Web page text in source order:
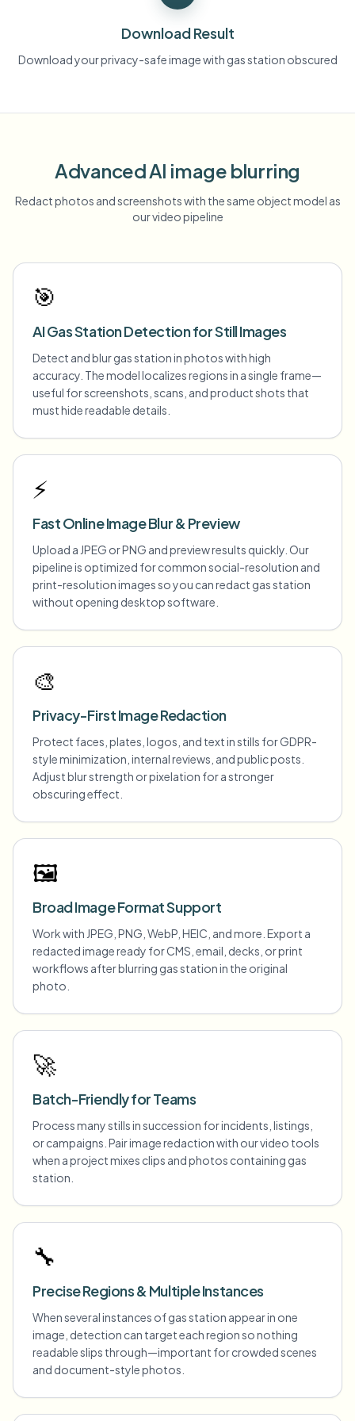
Download Result
Download your privacy-safe image with gas station obscured
Advanced AI image blurring
Redact photos and screenshots with the same object model as
our video pipeline
🎯
AI Gas Station Detection for Still Images
Detect and blur gas station in photos with high
accuracy. The model localizes regions in a single frame—
useful for screenshots, scans, and product shots that
must hide readable details.
⚡
Fast Online Image Blur & Preview
Upload a JPEG or PNG and preview results quickly. Our
pipeline is optimized for common social-resolution and
print-resolution images so you can redact gas station
without opening desktop software.
🎨
Privacy-First Image Redaction
Protect faces, plates, logos, and text in stills for GDPR-
style minimization, internal reviews, and public posts.
Adjust blur strength or pixelation for a stronger
obscuring effect.
🖼️
Broad Image Format Support
Work with JPEG, PNG, WebP, HEIC, and more. Export a
redacted image ready for CMS, email, decks, or print
workflows after blurring gas station in the original
photo.
🚀
Batch-Friendly for Teams
Process many stills in succession for incidents, listings,
or campaigns. Pair image redaction with our video tools
when a project mixes clips and photos containing gas
station.
🔧
Precise Regions & Multiple Instances
When several instances of gas station appear in one
image, detection can target each region so nothing
readable slips through—important for crowded scenes
and document-style photos.